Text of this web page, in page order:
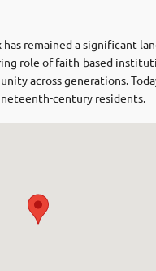
remained a significant
role of faith-based
across generations.
century residents.